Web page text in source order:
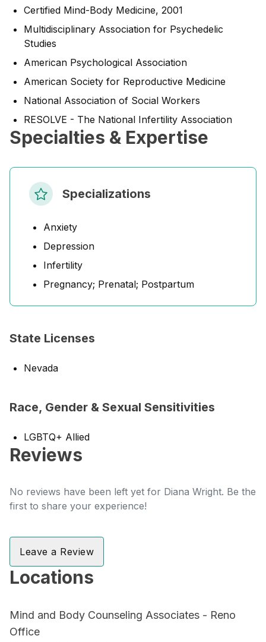
Certified Mind-Body Medicine, 2001
Multidisciplinary Association for Psychedelic
Studies
American Psychological Association
American Society for Reproductive Medicine
National Association of Social Workers
RESOLVE - The National Infertility Association
Specialties & Expertise
Specializations
Anxiety
Depression
Infertility
Pregnancy; Prenatal; Postpartum
State Licenses
Nevada
Race, Gender & Sexual Sensitivities
LGBTQ+ Allied
Reviews
No reviews have been left yet for Diana Wright. Be the
first to share your experience!
Leave a Review
Locations
Mind and Body Counseling Associates - Reno
Office